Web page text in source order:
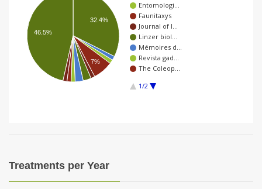
v
g
a
Entomologi…
Faunitaxys
Journal of I…
Linzer biol…
Mémoires d…
Revista gad…
The Coleop…
1/2
32.4%
7%
46.5%
Treatments per Year